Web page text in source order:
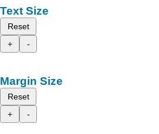
Text Size
Reset
+
-
Margin Size
Reset
+
-